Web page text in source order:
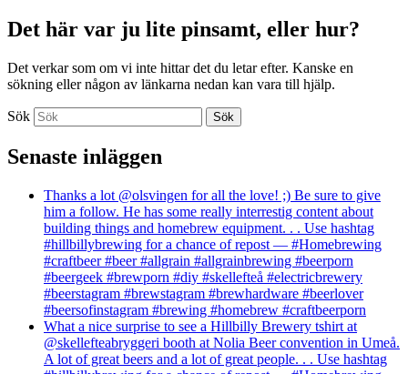
Det här var ju lite pinsamt, eller hur?
Det verkar som om vi inte hittar det du letar efter. Kanske en
sökning eller någon av länkarna nedan kan vara till hjälp.
Sök
Senaste inläggen
Thanks a lot @olsvingen for all the love! ;) Be sure to give
him a follow. He has some really interrestig content about
building things and homebrew equipment. . . Use hashtag
#hillbillybrewing for a chance of repost — #Homebrewing
#craftbeer #beer #allgrain #allgrainbrewing #beerporn
#beergeek #brewporn #diy #skellefteå #electricbrewery
#beerstagram #brewstagram #brewhardware #beerlover
#beersofinstagram #brewing #homebrew #craftbeerporn
What a nice surprise to see a Hillbilly Brewery tshirt at
@skellefteabryggeri booth at Nolia Beer convention in Umeå.
A lot of great beers and a lot of great people. . . Use hashtag